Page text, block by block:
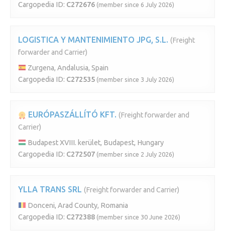
Cargopedia ID: C272676 (member since 6 July 2026)
LOGISTICA Y MANTENIMIENTO JPG, S.L. (Freight
forwarder and Carrier)
Zurgena, Andalusia, Spain
Cargopedia ID: C272535 (member since 3 July 2026)
EURÓPASZÁLLÍTÓ KFT. (Freight forwarder and
Carrier)
Budapest XVIII. kerület, Budapest, Hungary
Cargopedia ID: C272507 (member since 2 July 2026)
YLLA TRANS SRL (Freight forwarder and Carrier)
Donceni, Arad County, Romania
Cargopedia ID: C272388 (member since 30 June 2026)